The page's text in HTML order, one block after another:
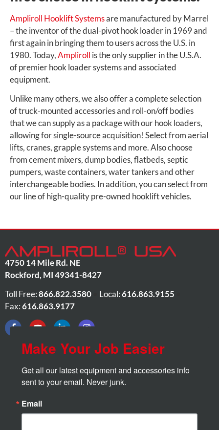
Ampliroll Hooklift Systemsare manufactured by Marrel
– the inventor of the dual-pivot hook loader in 1969 and
first again in bringing them to users across the U.S. in
1980. Today,Ampliroll is the only supplier in the U.S.A.
of premier hook loader systems and associated
equipment.
Unlike many others, we also offer a complete selection
of truck-mounted accessories and roll-on/off bodies
that we can supply as a package with our hook loaders,
allowing for single-source acquisition! Select from aerial
lifts, cranes, grapple systems and more. Also choose
from cement mixers, dump bodies, flatbeds, septic
pumpers, waste containers, water tankers and other
interchangeable bodies. In addition, you can select from
our line of high-quality pre-owned hooklift vehicles.
4750 14 Mile Rd. NE
Rockford, MI49341-8427
Toll Free:866.822.3580 Local:616.863.9155
Fax:616.863.9177
Make Your Job Easier
Get all our latest equipment and accessories info
sent to your email. Never junk.
Email